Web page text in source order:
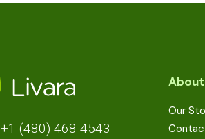
+1 (480) 468-4543
About
Our